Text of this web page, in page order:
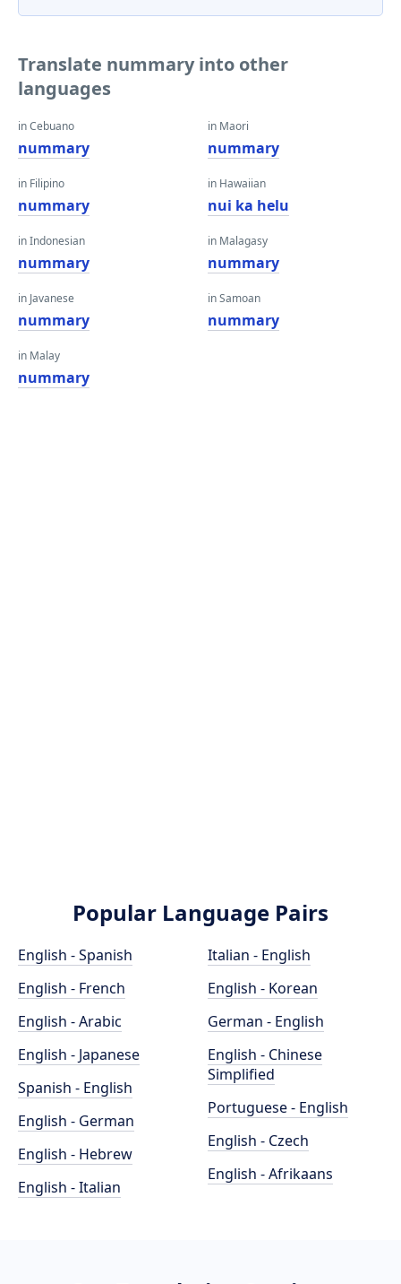
Translate nummary into other
languages
in Cebuano
nummary
in Filipino
nummary
in Indonesian
nummary
in Javanese
nummary
in Malay
nummary
in Maori
nummary
in Hawaiian
nui ka helu
in Malagasy
nummary
in Samoan
nummary
Popular Language Pairs
English - Spanish
English - French
English - Arabic
English - Japanese
Spanish - English
English - German
English - Hebrew
English - Italian
Italian - English
English - Korean
German - English
English - Chinese
Simplified
Portuguese - English
English - Czech
English - Afrikaans